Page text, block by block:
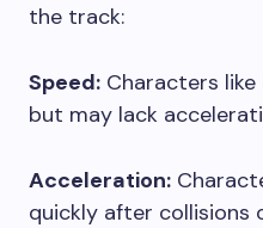
the track:
Speed: Characters
but may lack
Acceleration:
quickly after collisions